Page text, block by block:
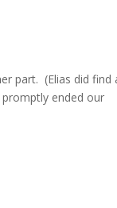
part. (Elias did find
ended our